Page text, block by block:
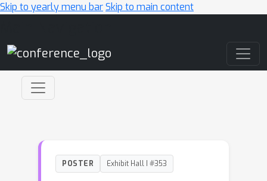
Skip to yearly menu barSkip to main content
POSTER Exhibit Hall I #353